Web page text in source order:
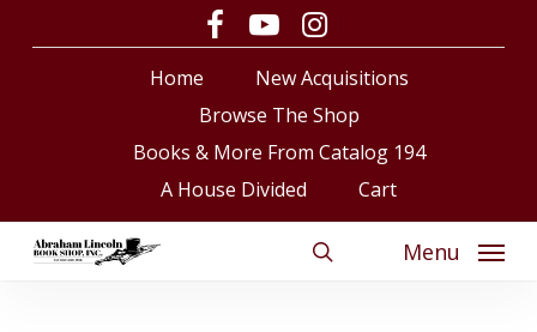
facebookyoutubeinstagram
Home
New Acquisitions
Browse The Shop
Books & More From Catalog 194
A House Divided
Cart
Menu
Cart Close